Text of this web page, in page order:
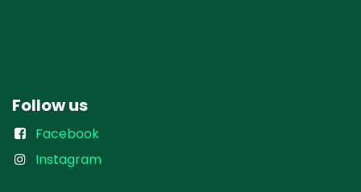
Follow us
Facebook
Instagram